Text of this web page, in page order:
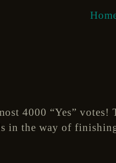
4000 “Yes”
in the way of